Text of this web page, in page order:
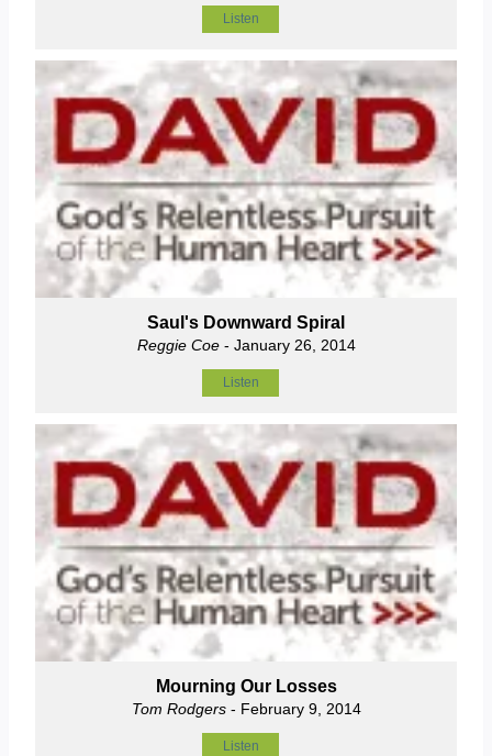
Listen
Saul's Downward Spiral
Reggie Coe- January 26, 2014
Listen
Mourning Our Losses
Tom Rodgers- February 9, 2014
Listen